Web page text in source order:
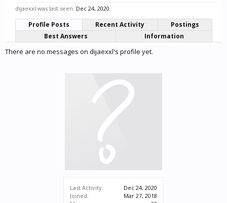
Last Activity:
Dec 24, 2020
Joined:
Mar 27, 2018
dijaexxl was last seen: Dec 24, 2020
Profile Posts Recent Activity
Postings
Best Answers
Information
There are no messages on dijaexxl's profile yet.